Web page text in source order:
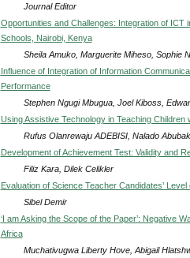
Journal Editor
Opportunities and Challenges: Integration of ICT
Schools, Nairobi, Kenya
Sheila Amuko, Marguerite Miheso, Sophie
Influence of Integration of Information
Performance
Stephen Ngugi Mbugua, Joel Kiboss,
Using Assistive Technology in Teaching
Rufus Olanrewaju ADEBISI, Nalado
Development of Achievement Test: Validity and
Filiz Kara, Dilek Celikler
Evaluation of Science Teacher Candidates’
Sibel Demir
‘I am Asking the Scope of the Paper’: Negative
Africa
Muchativugwa Liberty Hove, Abigail